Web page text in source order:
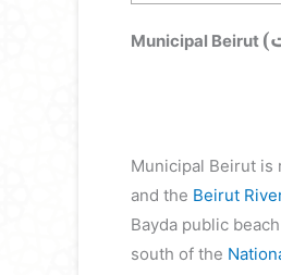
Municipal Beirut
Municipal Beirut is
and the Beirut
Bayda public
south of the